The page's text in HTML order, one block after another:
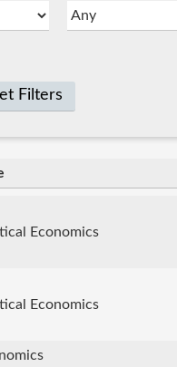
Filters
Economics
Economics